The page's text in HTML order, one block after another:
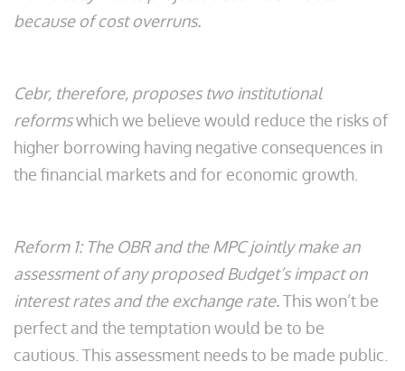
because of cost overruns.
Cebr, therefore, proposes two institutional
reformswhich we believe would reduce the risks of
higher borrowing having negative consequences in
the financial markets and for economic growth.
Reform 1: The OBR and the MPC jointly make an
assessment of any proposed Budget’s impact on
interest rates and the exchange rate.This won’t be
perfect and the temptation would be to be
cautious. This assessment needs to be made public.